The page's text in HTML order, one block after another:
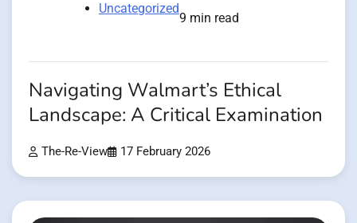
Uncategorized
9 min read
Navigating Walmart’s Ethical
Landscape: A Critical Examination
The-Re-View 17 February 2026